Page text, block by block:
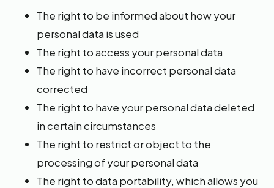
The right to be informed about how your
personal data is used
The right to access your personal data
The right to have incorrect personal data
corrected
The right to have your personal data deleted
in certain circumstances
The right to restrict or object to the
processing of your personal data
The right to data portability, which allows you